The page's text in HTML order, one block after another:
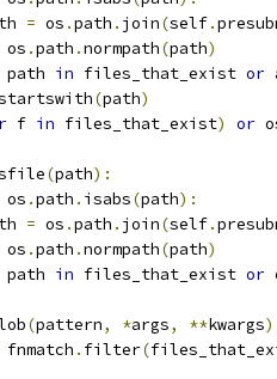
= os .path . join(self.
os .path .normpath(path)
path in files_that_exist or
(path)
f in files_that_exist) or
(path):
os .path . isabs(path):
= os .path . join(self.
os .path .normpath(path)
path in files_that_exist or
(pattern, *args, **kwargs
fnmatch . filter(